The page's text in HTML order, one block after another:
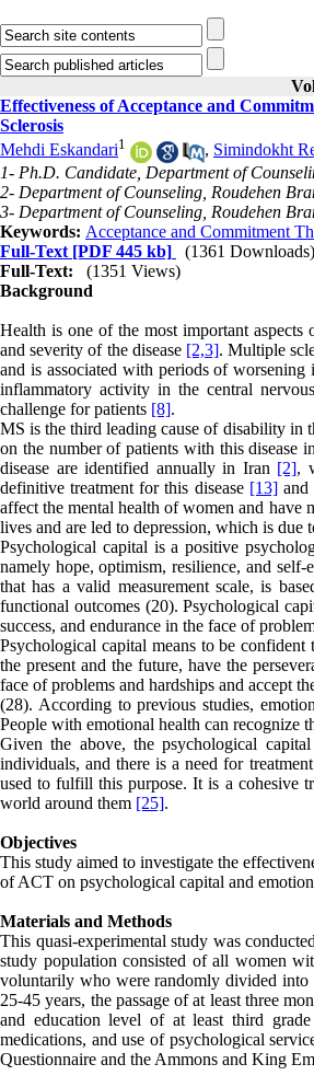
Effectiveness of Acceptance and
Sclerosis
Mehdi Eskandari1 , Simindokht
1- Ph.D. Candidate, Department of
2- Department of Counseling, Roudehen
3- Department of Counseling, Roudehen
Keywords: Acceptance and Commitment
Full-Text [PDF 445 kb] (1361 Downloads)
Full-Text:
(1351 Views)
Background
Health is one of the most important aspects
and severity of the disease [2,3]. Multiple
and is associated with periods of worsening
inflammatory activity in the central
challenge for patients [8].
MS is the third leading cause of disability in
on the number of patients with this disease
disease are identified annually in Iran [2],
definitive treatment for this disease [13]and
affect the mental health of women and have
lives and are led to depression, which is
Psychological capital is a positive
namely hope, optimism, resilience, and self-
that has a valid measurement scale, is
functional outcomes (20). Psychological
success, and endurance in the face of
Psychological capital means to be
the present and the future, have the
face of problems and hardships and accept
(28). According to previous studies,
People with emotional health can recognize
Given the above, the psychological
individuals, and there is a need for
used to fulfill this purpose. It is a cohesive
world around them [25].
Objectives
This study aimed to investigate the
of ACT on psychological capital and
Materials and Methods
This quasi-experimental study was
study population consisted of all women
voluntarily who were randomly divided into
25-45 years, the passage of at least three
and education level of at least third
medications, and use of psychological
Questionnaire and the Ammons and King